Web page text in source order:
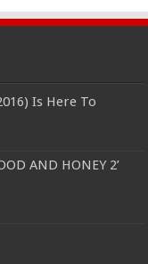
Is Here To
AND HONEY 2’